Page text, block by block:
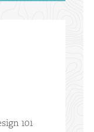
101